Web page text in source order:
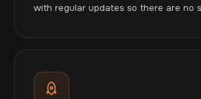
with regular updates so there are no